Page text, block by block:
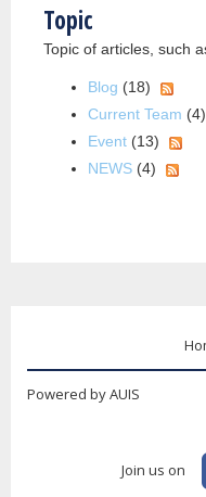
Topic
Topic of articles, such
Blog (18)
Current Team (4)
Event (13)
NEWS (4)
Powered by AUIS
Join us on